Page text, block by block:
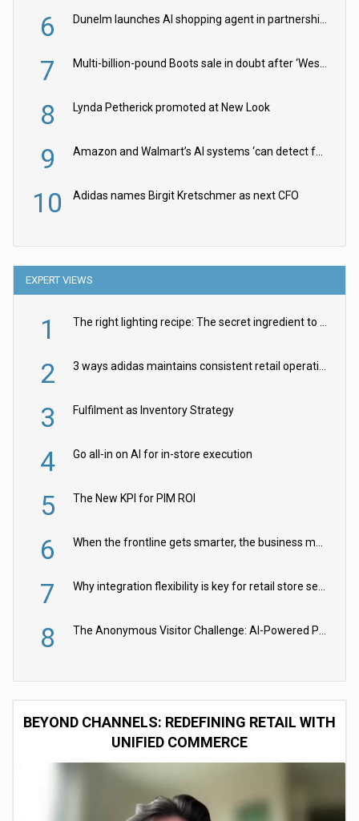
6 Dunelm launches AI shopping agent in partnership with Google Cloud
7 Multi-billion-pound Boots sale in doubt after ‘Weston family reduces offer’
8 Lynda Petherick promoted at New Look
9 Amazon and Walmart’s AI systems ‘can detect false Made in USA claims’ but won’t flag them
10 Adidas names Birgit Kretschmer as next CFO
EXPERT VIEWS
1 The right lighting recipe: The secret ingredient to the ultimate experience
2 3 ways adidas maintains consistent retail operations across 30+ countries
3 Fulfilment as Inventory Strategy
4 Go all-in on AI for in-store execution
5 The New KPI for PIM ROI
6 When the frontline gets smarter, the business moves faster
7 Why integration flexibility is key for retail store security cameras
8 The Anonymous Visitor Challenge: AI-Powered Personalization for the 90%
BEYOND CHANNELS: REDEFINING RETAIL WITH
UNIFIED COMMERCE